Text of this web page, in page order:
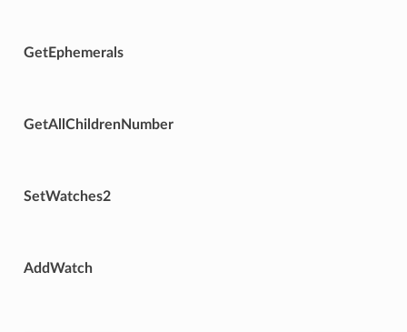
GetEphemerals
GetAllChildrenNumber
SetWatches2
AddWatch